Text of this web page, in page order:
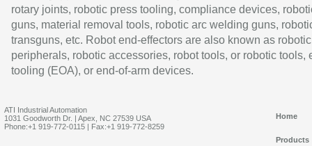
rotary joints, robotic press tooling, compliance devices,
guns, material removal tools, robotic arc welding guns,
transguns, etc. Robot end-effectors are also known as robotic
peripherals, robotic accessories, robot tools, or robotic tools,
tooling (EOA), or end-of-arm devices.
ATI Industrial Automation
1031 Goodworth Dr. | Apex, NC 27539 USA
Phone:+1 919-772-0115 | Fax:+1 919-772-8259
Home
Products